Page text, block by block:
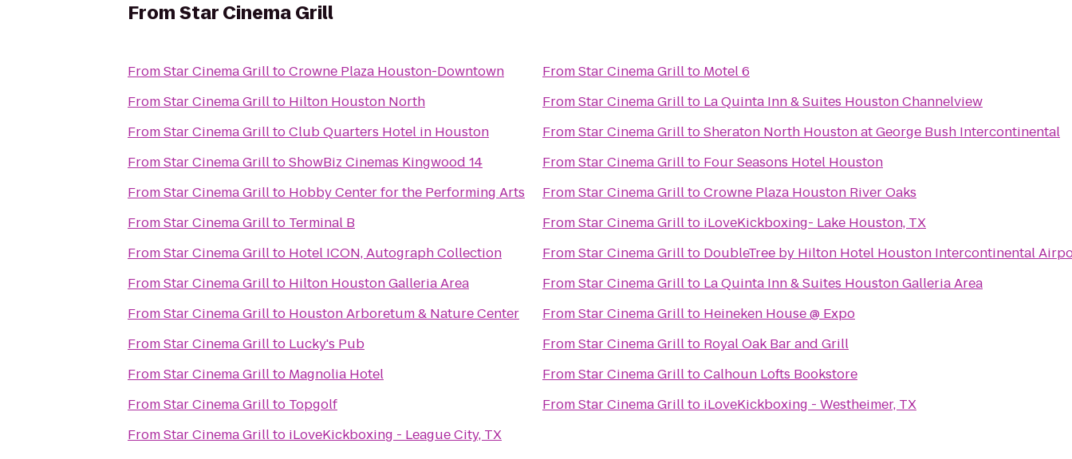
FromStar Cinema Grill
FromStar Cinema GrilltoCrowne Plaza Houston-Downtown
FromStar Cinema Grillto Hilton Houston North
FromStar Cinema GrilltoClub Quarters Hotel in Houston
FromStar Cinema GrilltoShowBiz Cinemas Kingwood 14
FromStar Cinema Grillto Hobby Center for the Performing Arts
FromStar Cinema Grillto Terminal B
FromStar Cinema Grillto Hotel ICON, Autograph Collection
FromStar Cinema Grillto Hilton Houston Galleria Area
FromStar Cinema Grillto Houston Arboretum & Nature Center
FromStar Cinema Grillto Lucky's Pub
FromStar Cinema Grillto Magnolia Hotel
FromStar Cinema Grillto Topgolf
FromStar Cinema Grillto iLoveKickboxing - League City, TX
FromStar Cinema Grillto Motel 6
FromStar Cinema Grillto La Quinta Inn & Suites Houston Channelview
FromStar Cinema GrilltoSheraton North Houston at George Bush Intercontinental
FromStar Cinema Grillto Four Seasons Hotel Houston
FromStar Cinema GrilltoCrowne Plaza Houston River Oaks
FromStar Cinema Grillto iLoveKickboxing- Lake Houston, TX
FromStar Cinema Grillto DoubleTree by Hilton Hotel Houston Intercontinental
FromStar Cinema Grillto La Quinta Inn & Suites Houston Galleria Area
FromStar Cinema Grillto Heineken House @ Expo
FromStar Cinema Grillto Royal Oak Bar and Grill
FromStar Cinema GrilltoCalhoun Lofts Bookstore
FromStar Cinema Grillto iLoveKickboxing - Westheimer, TX